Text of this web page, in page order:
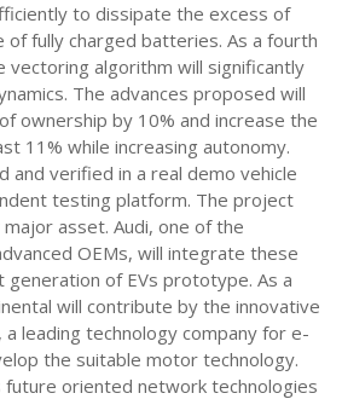
to dissipate the excess of
of fully charged batteries. As a fourth
vectoring algorithm will significantly
The advances proposed will
ownership by 10% and increase the
11% while increasing autonomy.
and verified in a real demo vehicle
testing platform. The project
asset. Audi, one of the
OEMs, will integrate these
of EVs prototype. As a
will contribute by the innovative
leading technology company for e-
the suitable motor technology.
future oriented network technologies